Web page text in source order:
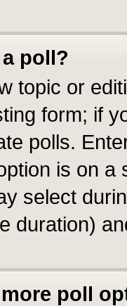
poll?
topic or
form; if
polls.
is on a
select
duration)
more poll